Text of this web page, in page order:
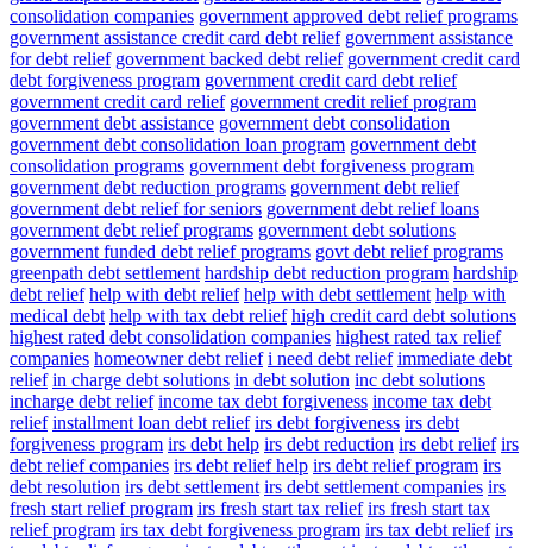
consolidation companies government approved debt relief programs
government assistance credit card debt relief government assistance
for debt relief government backed debt relief government credit card
debt forgiveness program government credit card debt relief
government credit card relief government credit relief program
government debt assistance government debt consolidation
government debt consolidation loan program government debt
consolidation programs government debt forgiveness program
government debt reduction programs government debt relief
government debt relief for seniors government debt relief loans
government debt relief programs government debt solutions
government funded debt relief programs govt debt relief programs
greenpath debt settlement hardship debt reduction program hardship
debt relief help with debt relief help with debt settlement help with
medical debt help with tax debt relief high credit card debt solutions
highest rated debt consolidation companies highest rated tax relief
companies homeowner debt relief i need debt relief immediate debt
relief in charge debt solutions in debt solution inc debt solutions
incharge debt relief income tax debt forgiveness income tax debt
relief installment loan debt relief irs debt forgiveness irs debt
forgiveness program irs debt help irs debt reduction irs debt relief irs
debt relief companies irs debt relief help irs debt relief program irs
debt resolution irs debt settlement irs debt settlement companies irs
fresh start relief program irs fresh start tax relief irs fresh start tax
relief program irs tax debt forgiveness program irs tax debt relief irs